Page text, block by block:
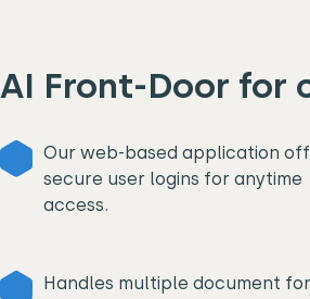
AI Front-Door for
Our web-based application
secure user logins for anytime
access.
Handles multiple document